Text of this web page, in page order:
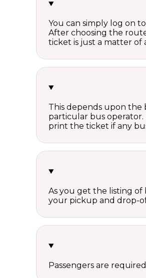
You can simply log on
After choosing the
ticket is just a matter of
This depends upon the
particular bus
print the ticket if any
As you get the listing of
your pickup and drop-
Passengers are